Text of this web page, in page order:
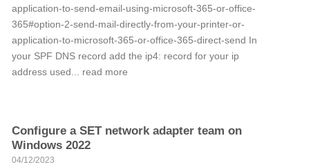
application-to-send-email-using-microsoft-365-or-office-
365#option-2-send-mail-directly-from-your-printer-or-
application-to-microsoft-365-or-office-365-direct-send In
your SPF DNS record add the ip4: record for your ip
address used... read more
Configure a SET network adapter team on
Windows 2022
04/12/2023